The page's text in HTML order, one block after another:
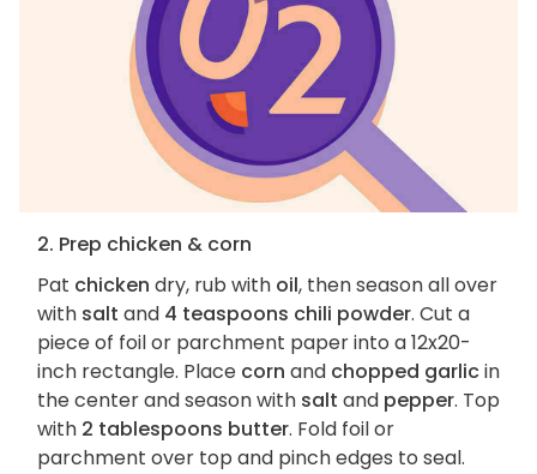
2. Prep chicken & corn
Pat chicken dry, rub with oil, then season all over
with salt and 4 teaspoons chili powder. Cut a
piece of foil or parchment paper into a 12x20-
inch rectangle. Place corn and chopped garlicin
the center and season with salt and pepper. Top
with 2 tablespoons butter. Fold foil or
parchment over top and pinch edges to seal.